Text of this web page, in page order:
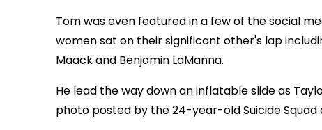
Tom was even featured in a few of the social
women sat on their significant other's lap
Maack and Benjamin LaManna.
He lead the way down an inflatable slide as
photo posted by the 24-year-old Suicide Squad